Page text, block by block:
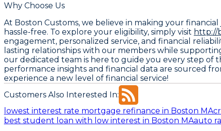
Why Choose Us
At Boston Customs, we believe in making your
hassle-free. To explore your eligibility, simply visit http://
engagement, personalized service, and financial
lasting relationships with our members while
our dedicated team is here to guide you every step of
performance insights and financial data are sourced
experience a new level of financial service!
Customers Also Interested In:
lowest interest rate mortgage refinance in Boston MA
best student loan with low interest in Boston MAauto